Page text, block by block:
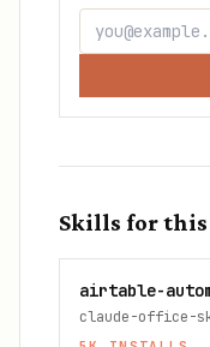
Skills for
airtable-
claude-